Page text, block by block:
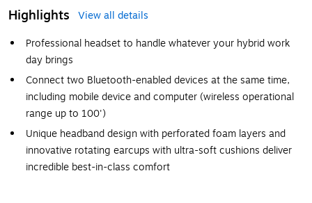
Highlights
View all details
Professional headset to handle whatever your hybrid work
day brings
Connect two Bluetooth-enabled devices at the same time,
including mobile device and computer (wireless operational
range up to 100')
Unique headband design with perforated foam layers and
innovative rotating earcups with ultra-soft cushions deliver
incredible best-in-class comfort